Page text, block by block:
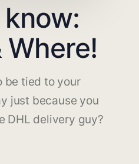
Where!
be tied to your
just because you
DHL delivery guy?